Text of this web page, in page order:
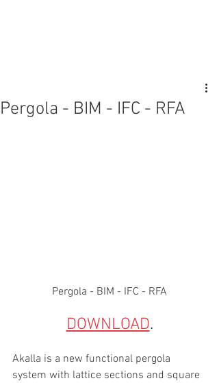
Pergola - BIM - IFC - RFA
Pergola - BIM - IFC - RFA
DOWNLOAD.
Akalla is a new functional pergola
system with lattice sections and square